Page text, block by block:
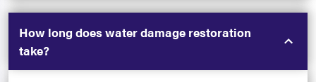
How long does water damage restoration
take?